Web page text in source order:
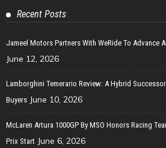
Recent Posts
Jameel Motors Partners With WeRide To Advance
June 12, 2026
Lamborghini Temerario Review: A Hybrid
Buyers June 10, 2026
McLaren Artura 1000GP By MSO Honors Racing
Prix Start June 6, 2026